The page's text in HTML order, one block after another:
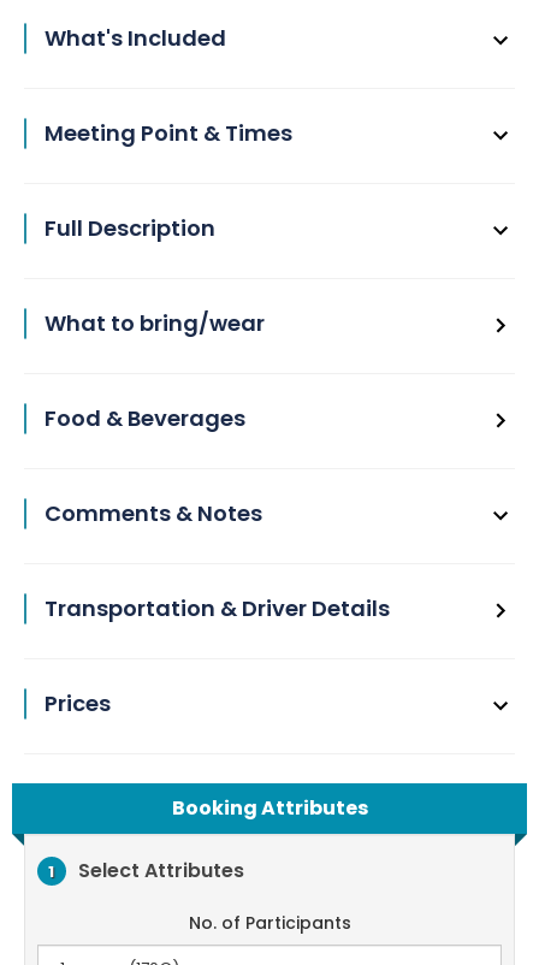
What's Included
Meeting Point & Times
Full Description
What to bring/wear
Food & Beverages
Comments & Notes
Transportation & Driver Details
Prices
Booking Attributes
1 Select Attributes
No. of Participants